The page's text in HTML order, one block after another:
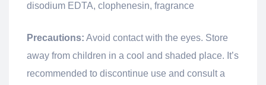
disodium EDTA, clophenesin, fragrance
Precautions: Avoid contact with the eyes. Store
away from children in a cool and shaded place. It’s
recommended to discontinue use and consult a